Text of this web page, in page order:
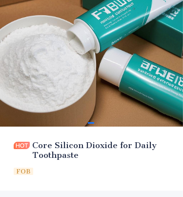
Core Silicon Dioxide for Daily
Toothpaste
FOB
All Silica